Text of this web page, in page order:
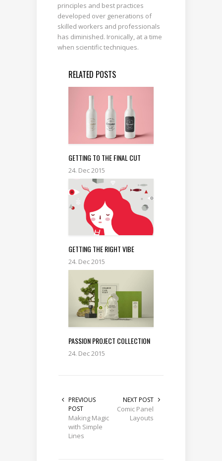
principles and best practices
developed over generations of
skilled workers and professionals
has diminished. Ironically, at a time
when scientific techniques.
RELATED POSTS
GETTING TO THE FINAL CUT
24. Dec 2015
GETTING THE RIGHT VIBE
24. Dec 2015
PASSION PROJECT COLLECTION
24. Dec 2015
PREVIOUS
POST
Making Magic
with Simple
Lines
NEXT POST
Comic Panel
Layouts